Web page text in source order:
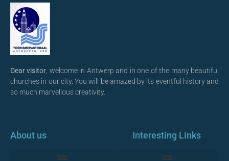
Dear visitor, welcome in Antwerp and in one of the many beautiful
churches in our city. You will be amazed by its eventful history and
so much marvellous creativity.
About us Interesting Links